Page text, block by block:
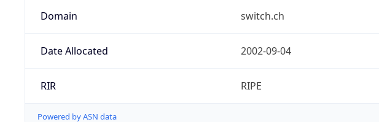
Domain switch.ch
Date Allocated 2002-09-04
RIR RIPE
Powered by ASN data